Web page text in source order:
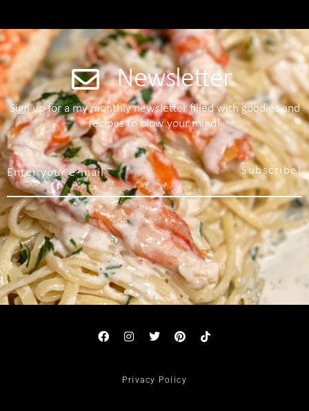
Newsletter
Sign up for a my monthly newsletter filled with goodies and
recipes to blow your mind!
Subscribe!
Privacy Policy